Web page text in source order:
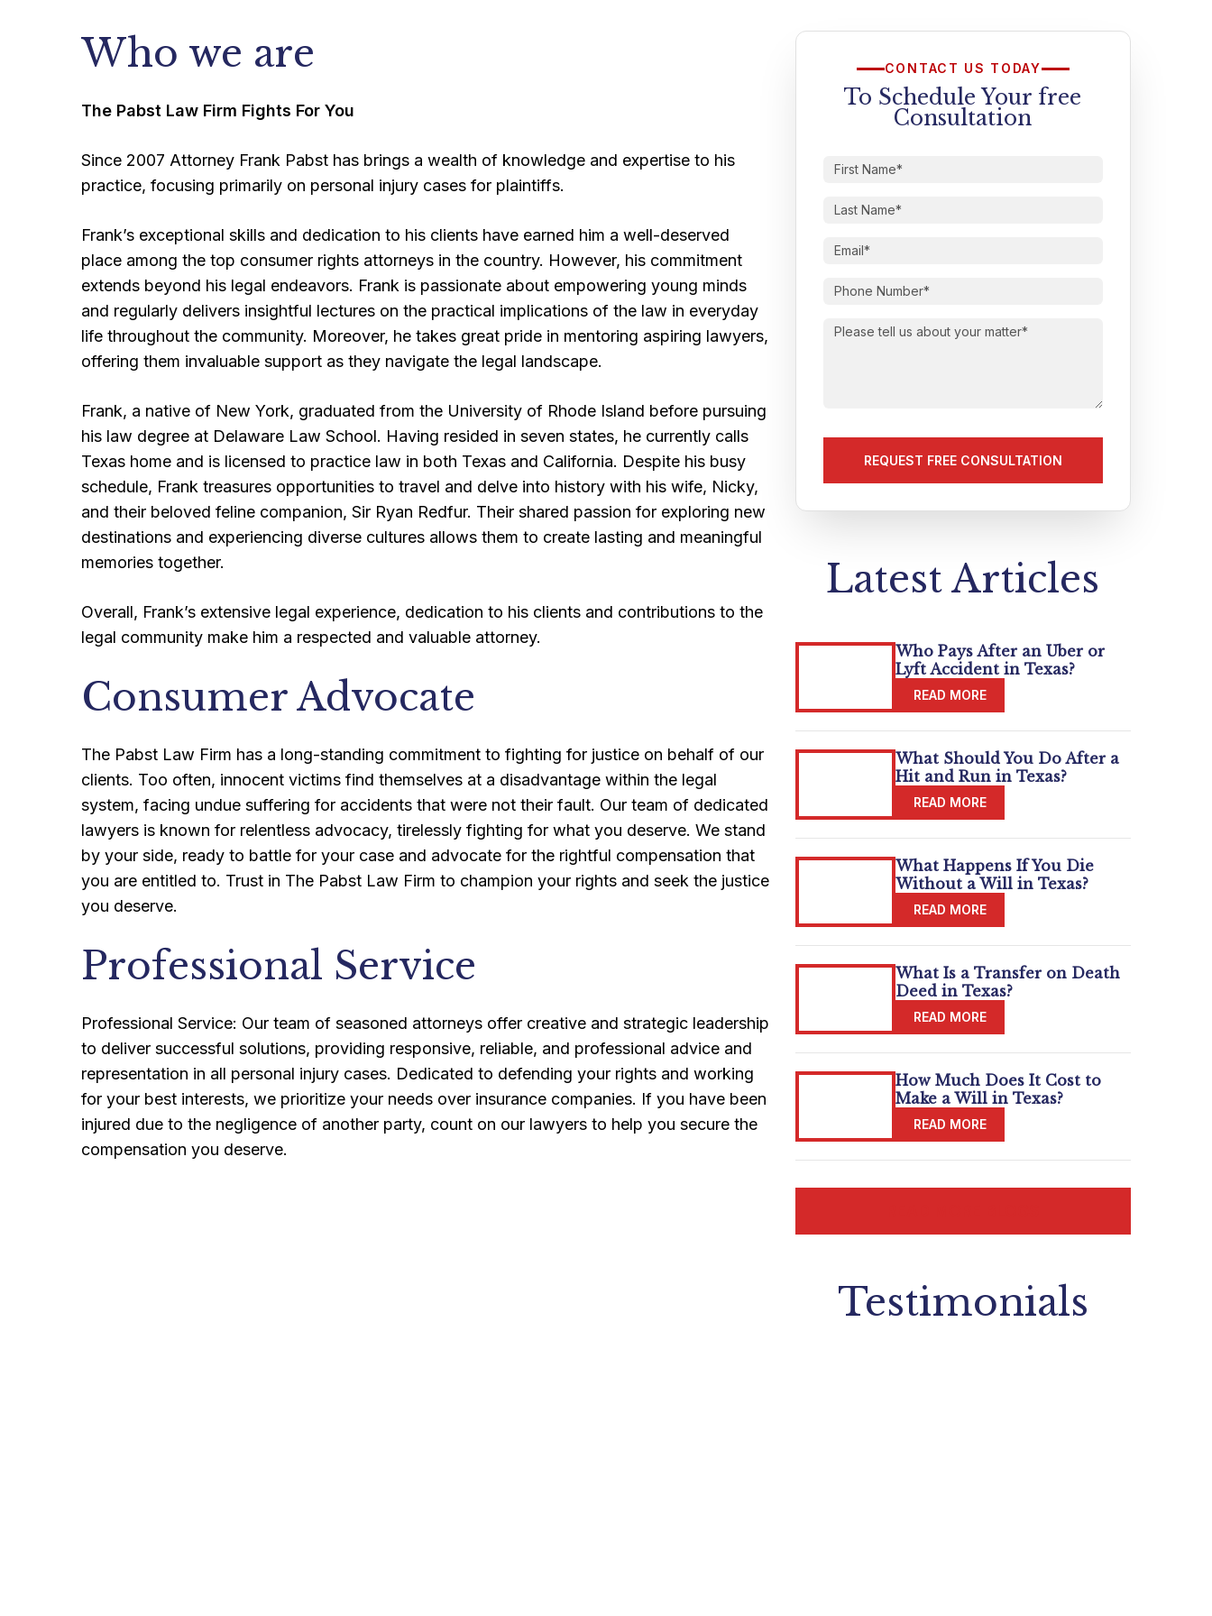
Who we are
The Pabst Law Firm Fights For You
Since 2007 Attorney Frank Pabst has brings a wealth of knowledge and expertise to his
practice, focusing primarily on personal injury cases for plaintiffs.
Frank’s exceptional skills and dedication to his clients have earned him a well-deserved
place among the top consumer rights attorneys in the country. However, his commitment
extends beyond his legal endeavors. Frank is passionate about empowering young minds
and regularly delivers insightful lectures on the practical implications of the law in everyday
life throughout the community. Moreover, he takes great pride in mentoring aspiring lawyers,
offering them invaluable support as they navigate the legal landscape.
Frank, a native of New York, graduated from the University of Rhode Island before pursuing
his law degree at Delaware Law School. Having resided in seven states, he currently calls
Texas home and is licensed to practice law in both Texas and California. Despite his busy
schedule, Frank treasures opportunities to travel and delve into history with his wife, Nicky,
and their beloved feline companion, Sir Ryan Redfur. Their shared passion for exploring new
destinations and experiencing diverse cultures allows them to create lasting and meaningful
memories together.
Overall, Frank’s extensive legal experience, dedication to his clients and contributions to the
legal community make him a respected and valuable attorney.
Consumer Advocate
The Pabst Law Firm has a long-standing commitment to fighting for justice on behalf of our
clients. Too often, innocent victims find themselves at a disadvantage within the legal
system, facing undue suffering for accidents that were not their fault. Our team of dedicated
lawyers is known for relentless advocacy, tirelessly fighting for what you deserve. We stand
by your side, ready to battle for your case and advocate for the rightful compensation that
you are entitled to. Trust in The Pabst Law Firm to champion your rights and seek the justice
you deserve.
Professional Service
Professional Service: Our team of seasoned attorneys offer creative and strategic leadership
to deliver successful solutions, providing responsive, reliable, and professional advice and
representation in all personal injury cases. Dedicated to defending your rights and working
for your best interests, we prioritize your needs over insurance companies. If you have been
injured due to the negligence of another party, count on our lawyers to help you secure the
compensation you deserve.
CONTACT US TODAY
To Schedule Your free
Consultation
Name(Required)
Name
Number(Required)
about
Latest Articles
Who Pays After an Uber or
Lyft Accident in Texas?
What Should You Do After a
Hit and Run in Texas?
What Happens If You Die
Without a Will in Texas?
What Is a Transfer on Death
Deed in Texas?
How Much Does It Cost to
Make a Will in Texas?
Testimonials